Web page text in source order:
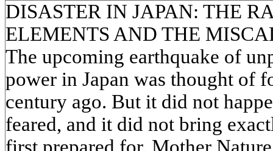
DISASTER IN JAPAN: THE
ELEMENTS AND THE
The upcoming earthquake of
power in Japan was thought of
century ago. But it did not
feared, and it did not bring